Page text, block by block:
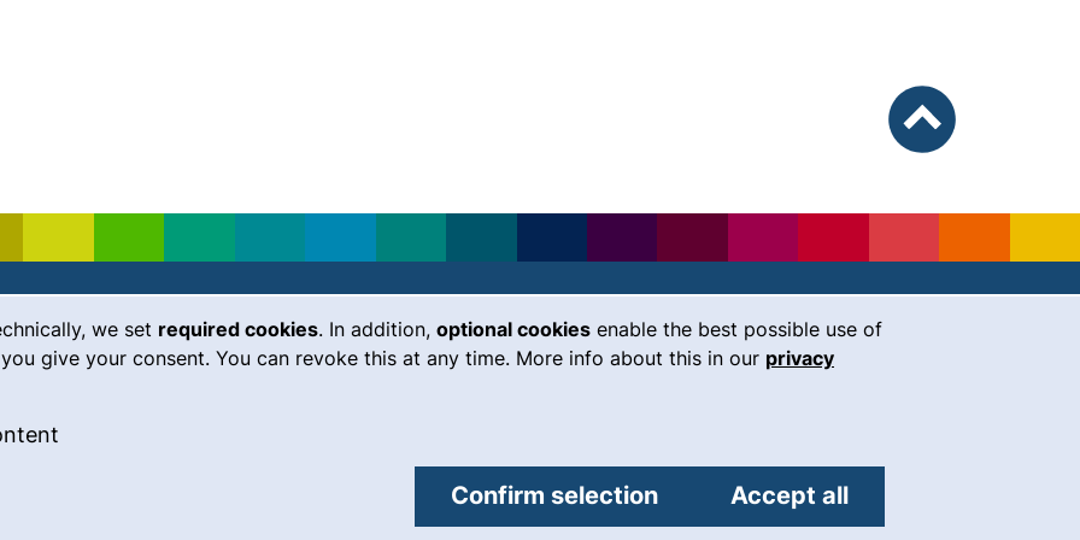
we set required cookies. In addition, optional cookies enable the best possible use of
give your consent. You can revoke this at any time. More info about this in our privacy
Confirm selection Accept all
Emergency(external link, opens in a new window)
Legal notice
Cookie settings
our Facebook page (external link,
our Instagram page (external
our YouTube page
(external link, opens in
our LinkedIn page
93053 Regensburg